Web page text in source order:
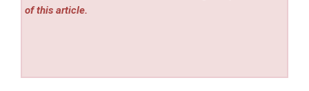
of this article.